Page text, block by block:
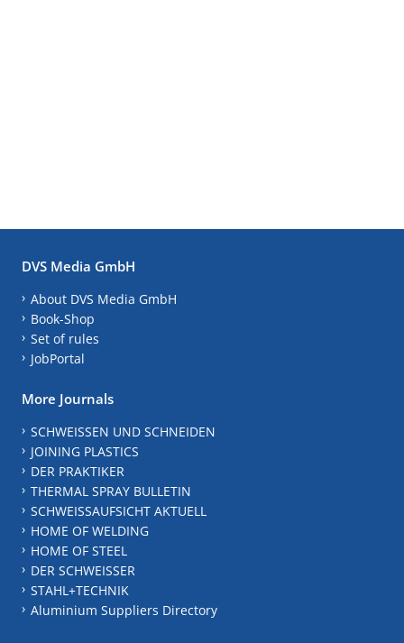
DVS Media GmbH
About DVS Media GmbH
Book-Shop
Set of rules
JobPortal
More Journals
SCHWEISSEN UND SCHNEIDEN
JOINING PLASTICS
DER PRAKTIKER
THERMAL SPRAY BULLETIN
SCHWEISSAUFSICHT AKTUELL
HOME OF WELDING
HOME OF STEEL
DER SCHWEISSER
STAHL+TECHNIK
Aluminium Suppliers Directory